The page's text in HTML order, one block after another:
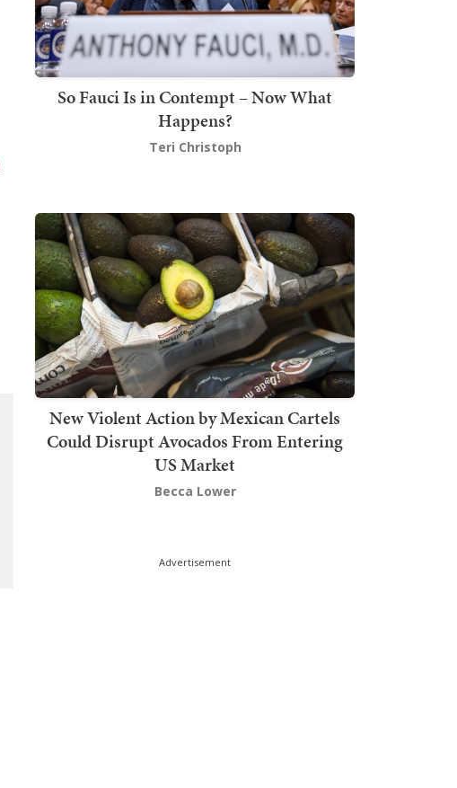
So Fauci Is in Contempt – Now What
Happens?
Teri Christoph
New Violent Action by Mexican Cartels
Could Disrupt Avocados From Entering
US Market
Becca Lower
Advertisement